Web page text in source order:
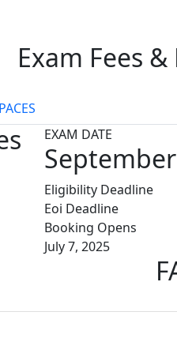
Exam Fees
EXAM DATE
Eligibility Deadline
Eoi Deadline
Booking Opens
July 7, 2025